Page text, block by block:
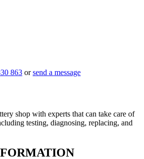
863 orsend a message
shop with experts that can take care of
testing, diagnosing, replacing, and